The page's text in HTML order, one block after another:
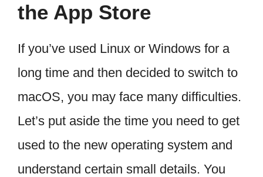
the App Store
If you’ve used Linux or Windows for a
long time and then decided to switch to
macOS, you may face many difficulties.
Let’s put aside the time you need to get
used to the new operating system and
understand certain small details. You